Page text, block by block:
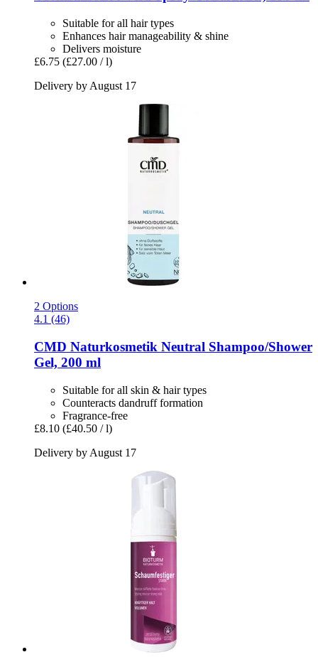
Suitable for all hair types
Enhances hair manageability & shine
Delivers moisture
£6.75 (£27.00 / l)
Delivery by August 17
2 Options
4.1 (46)
CMD Naturkosmetik Neutral Shampoo/Shower
Gel, 200 ml
Suitable for all skin & hair types
Counteracts dandruff formation
Fragrance-free
£8.10 (£40.50 / l)
Delivery by August 17